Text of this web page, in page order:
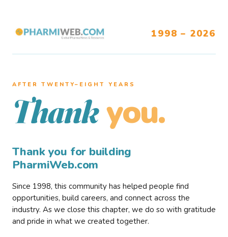
1998 – 2026
AFTER TWENTY–EIGHT YEARS
Thank you.
Thank you for building
PharmiWeb.com
Since 1998, this community has helped people find
opportunities, build careers, and connect across the
industry. As we close this chapter, we do so with gratitude
and pride in what we created together.